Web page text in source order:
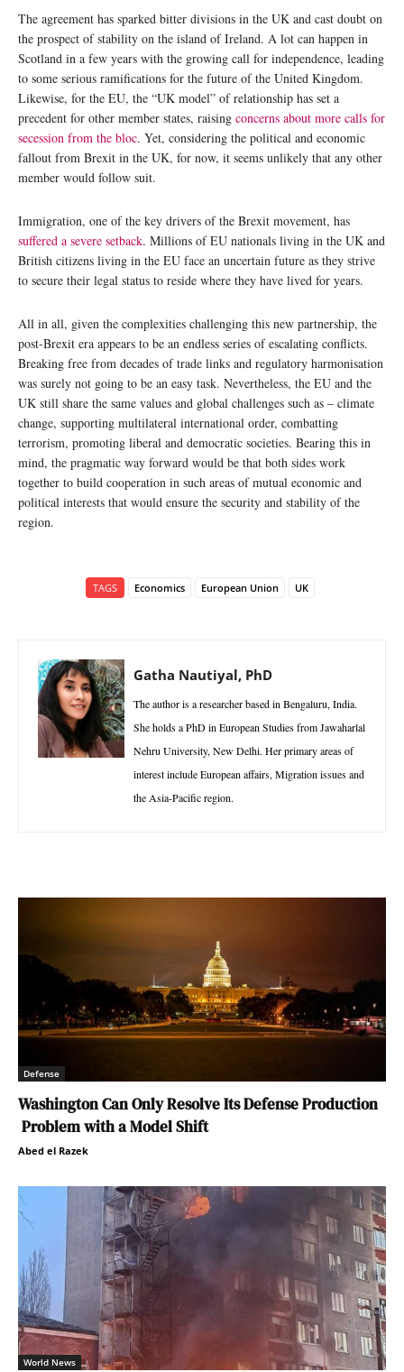
The agreement has sparked bitter divisions in the UK and cast doubt on
the prospect of stability on the island of Ireland. A lot can happen in
Scotland in a few years with the growing call for independence, leading
to some serious ramifications for the future of the United Kingdom.
Likewise, for the EU, the “UK model” of relationship has set a
precedent for other member states, raising concerns about more calls for
secession from the bloc. Yet, considering the political and economic
fallout from Brexit in the UK, for now, it seems unlikely that any other
member would follow suit.
Immigration, one of the key drivers of the Brexit movement, has
suffered a severe setback. Millions of EU nationals living in the UK and
British citizens living in the EU face an uncertain future as they strive
to secure their legal status to reside where they have lived for years.
All in all, given the complexities challenging this new partnership, the
post-Brexit era appears to be an endless series of escalating conflicts.
Breaking free from decades of trade links and regulatory harmonisation
was surely not going to be an easy task. Nevertheless, the EU and the
UK still share the same values and global challenges such as – climate
change, supporting multilateral international order, combatting
terrorism, promoting liberal and democratic societies. Bearing this in
mind, the pragmatic way forward would be that both sides work
together to build cooperation in such areas of mutual economic and
political interests that would ensure the security and stability of the
region.
TAGS Economics European Union UK
Gatha Nautiyal, PhD
The author is a researcher based in Bengaluru, India.
She holds a PhD in European Studies from Jawaharlal
Nehru University, New Delhi. Her primary areas of
interest include European affairs, Migration issues and
the Asia-Pacific region.
Defense
Washington Can Only Resolve Its Defense Production
Problem with a Model Shift
Abed el Razek
World News